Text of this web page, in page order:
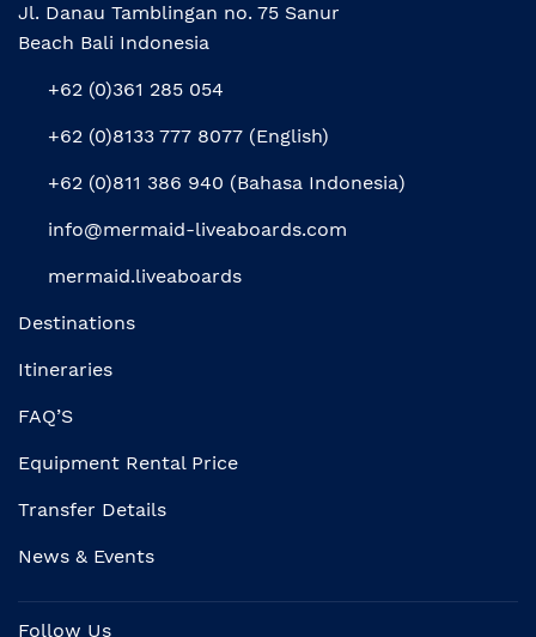
Jl. Danau Tamblingan no. 75 Sanur
Beach Bali Indonesia
+62 (0)361 285 054
+62 (0)8133 777 8077 (English)
+62 (0)811 386 940 (Bahasa Indonesia)
info@mermaid-liveaboards.com
mermaid.liveaboards
Destinations
Itineraries
FAQ’S
Equipment Rental Price
Transfer Details
News & Events
Follow Us